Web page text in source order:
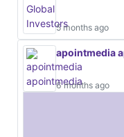
5 months ago
apointmedia
6 months ago